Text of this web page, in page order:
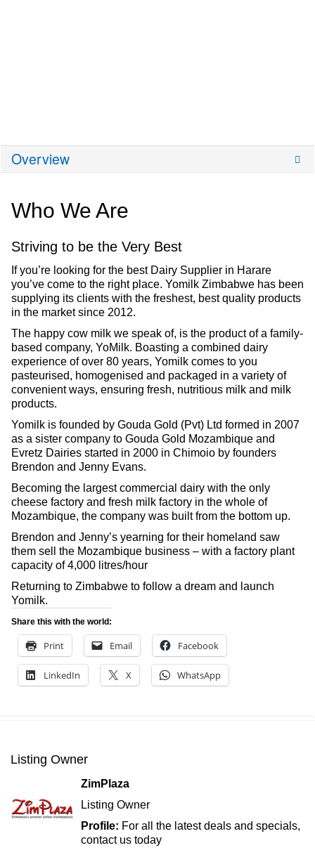
Overview
Who We Are
Striving to be the Very Best
If you’re looking for the best Dairy Supplier in Harare
you’ve come to the right place. Yomilk Zimbabwe has been
supplying its clients with the freshest, best quality products
in the market since 2012.
The happy cow milk we speak of, is the product of a family-
based company, YoMilk. Boasting a combined dairy
experience of over 80 years, Yomilk comes to you
pasteurised, homogenised and packaged in a variety of
convenient ways, ensuring fresh, nutritious milk and milk
products.
Yomilk is founded by Gouda Gold (Pvt) Ltd formed in 2007
as a sister company to Gouda Gold Mozambique and
Evretz Dairies started in 2000 in Chimoio by founders
Brendon and Jenny Evans.
Becoming the largest commercial dairy with the only
cheese factory and fresh milk factory in the whole of
Mozambique, the company was built from the bottom up.
Brendon and Jenny’s yearning for their homeland saw
them sell the Mozambique business – with a factory plant
capacity of 4,000 litres/hour
Returning to Zimbabwe to follow a dream and launch
Yomilk.
Share this with the world:
Print Email Facebook
LinkedIn X WhatsApp
Listing Owner
ZimPlaza
Listing Owner
Profile: For all the latest deals and specials,
contact us today